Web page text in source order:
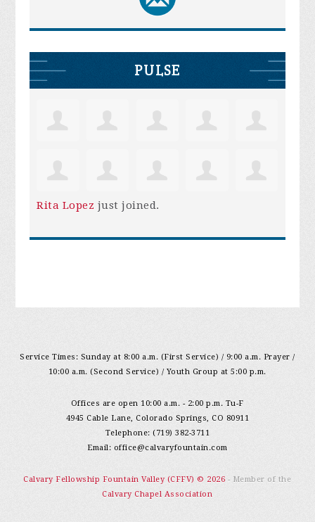
PULSE
Rita Lopez just joined.
Service Times: Sunday at 8:00 a.m. (First Service) / 9:00 a.m. Prayer /
10:00 a.m. (Second Service) / Youth Group at 5:00 p.m.
Offices are open 10:00 a.m. - 2:00 p.m. Tu-F
4945 Cable Lane, Colorado Springs, CO 80911
Telephone: (719) 382-3711
Email: office@calvaryfountain.com
Calvary Fellowship Fountain Valley (CFFV) © 2026 - Member of the
Calvary Chapel Association